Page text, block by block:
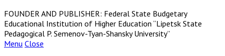
FOUNDER AND PUBLISHER: Federal State Budgetary
Educational Institution of Higher Education “Lipetsk State
Pedagogical P. Semenov-Tyan-Shansky University”
Menu Close